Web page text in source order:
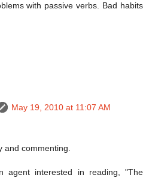
with passive verbs. Bad habits
May 19, 2010 at 11:07 AM
and commenting.
agent interested in reading, "The